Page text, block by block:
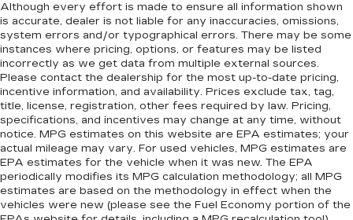
Although every effort is made to ensure all information shown
is accurate, dealer is not liable for any inaccuracies, omissions,
system errors and/or typographical errors. There may be some
instances where pricing, options, or features may be listed
incorrectly as we get data from multiple external sources.
Please contact the dealership for the most up-to-date pricing,
incentive information, and availability. Prices exclude tax, tag,
title, license, registration, other fees required by law. Pricing,
specifications, and incentives may change at any time, without
notice. MPG estimates on this website are EPA estimates; your
actual mileage may vary. For used vehicles, MPG estimates are
EPA estimates for the vehicle when it was new. The EPA
periodically modifies its MPG calculation methodology; all MPG
estimates are based on the methodology in effect when the
vehicles were new (please see the Fuel Economy portion of the